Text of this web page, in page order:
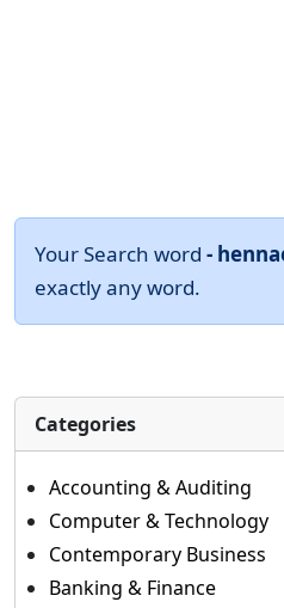
Your Search word -
exactly any word.
Categories
Accounting & Auditing
Computer & Technology
Contemporary Business
Banking & Finance